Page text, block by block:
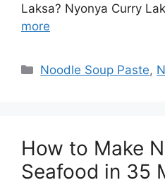
Laksa? Nyonya Curry
more
Categories
Noodle Soup Paste,
How to Make
Seafood in 35